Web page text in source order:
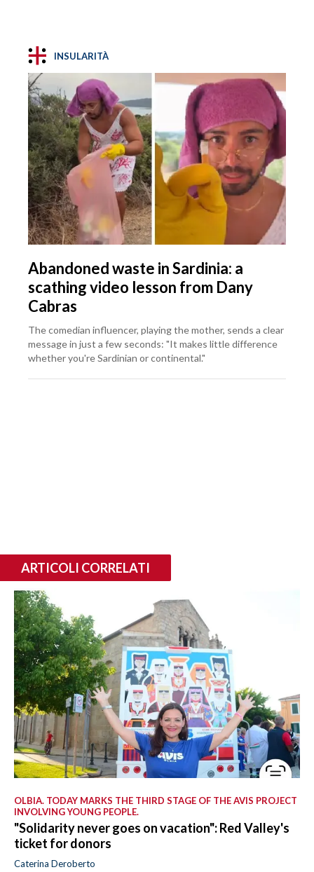
INSULARITÀ
Abandoned waste in Sardinia: a
scathing video lesson from Dany
Cabras
The comedian influencer, playing the mother, sends a clear
message in just a few seconds: "It makes little difference
whether you're Sardinian or continental."
ARTICOLI CORRELATI
OLBIA. TODAY MARKS THE THIRD STAGE OF THE AVIS PROJECT
INVOLVING YOUNG PEOPLE.
"Solidarity never goes on vacation": Red Valley's
ticket for donors
Caterina Deroberto